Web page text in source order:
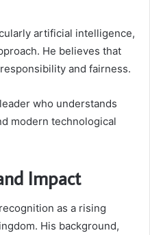
artificial intelligence,
He believes that
and fairness.
who understands
modern technological
Impact
as a rising
His background,